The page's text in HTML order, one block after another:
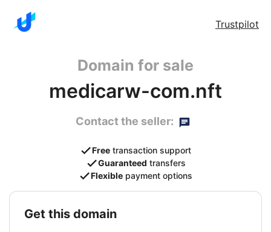
Trustpilot
Domain for sale
medicarw-com.nft
Contact the seller:
Free transaction support
Guaranteed transfers
Flexible payment options
get this domain